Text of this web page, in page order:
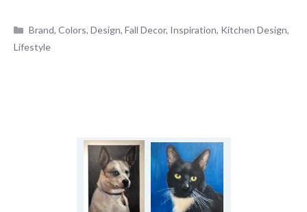
Categories
Brand,Colors,Design,Fall Decor, Inspiration, Kitchen Design,
Lifestyle